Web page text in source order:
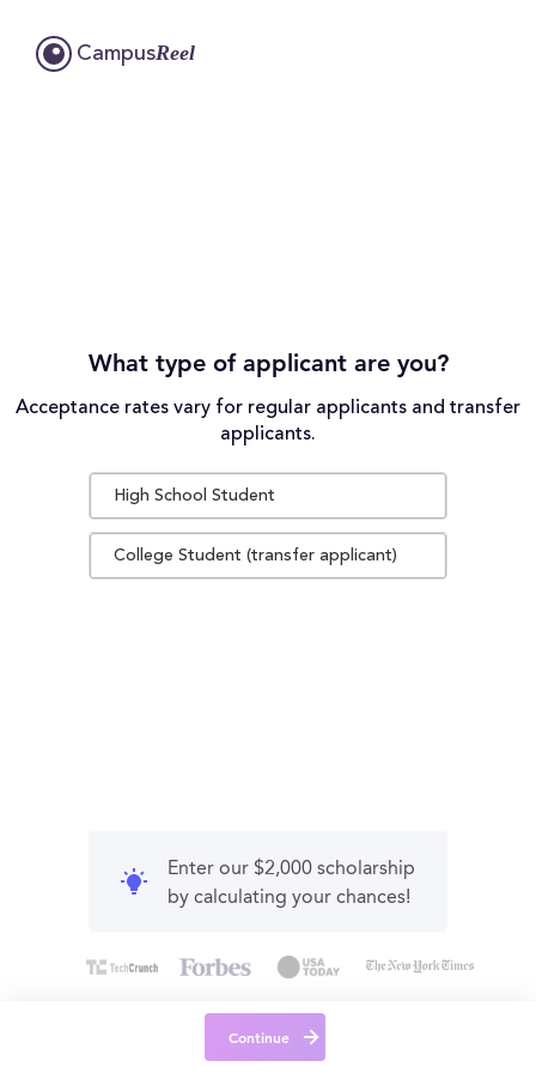
CampusReel
What type of applicant are you?
Acceptance rates vary for regular applicants and transfer
applicants.
High School Student
College Student (transfer applicant)
Enter our $2,000 scholarship
by calculating your chances!
Continue